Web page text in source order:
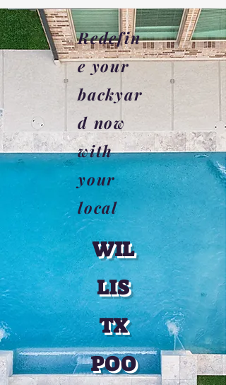
Redefin
e your
backyar
d now
with
your
local
WIL
LIS
TX
POO